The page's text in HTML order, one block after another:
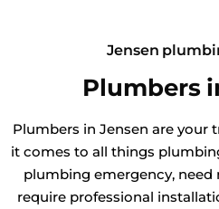
Jensen
Plumbers
Plumbers in Jensen are your
it comes to all things
plumbing emergency,
require professional